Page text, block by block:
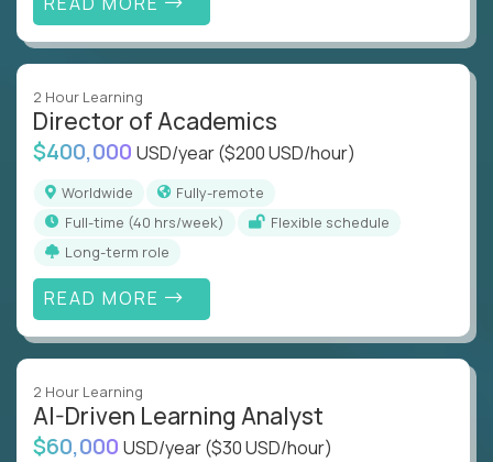
2 Hour Learning
Director of Academics
$400,000 USD/year($200 USD/hour)
Worldwide
Fully-remote
full-time (40 hrs/week)
Flexible schedule
Long-term role
READ MORE
2 Hour Learning
AI-Driven Learning Analyst
$60,000 USD/year($30 USD/hour)